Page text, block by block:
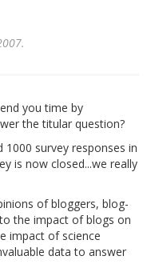
you time by
the titular question?
1000 survey responses in
is now closed...we really
of bloggers, blog-
the impact of blogs on
impact of science
data to answer